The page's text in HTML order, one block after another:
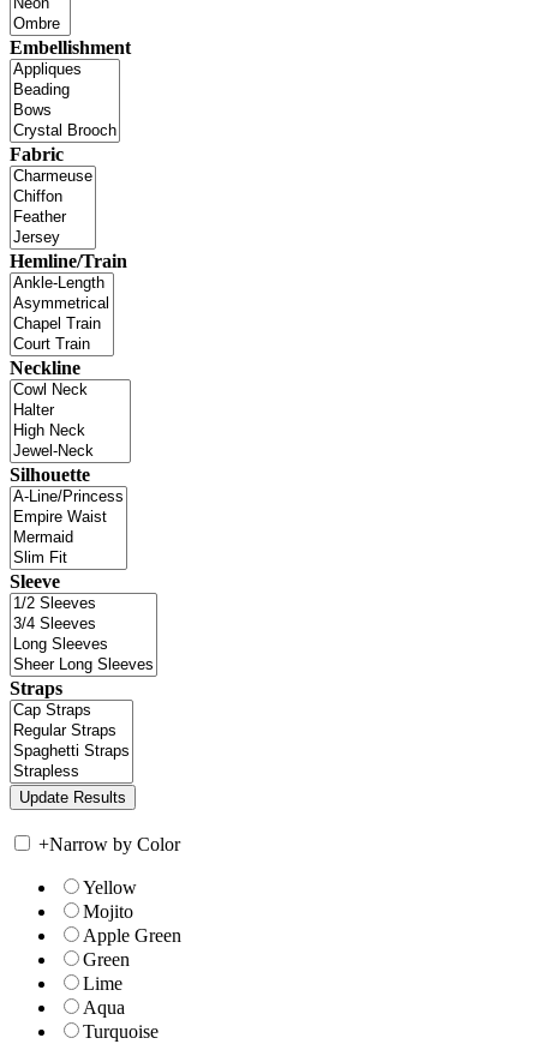
Embellishment
Fabric
Hemline/Train
Neckline
Silhouette
Sleeve
Straps
+Narrow by Color
Yellow
Mojito
Apple Green
Green
Lime
Aqua
Turquoise